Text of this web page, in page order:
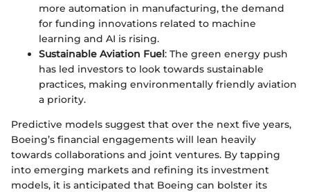
more automation in manufacturing, the demand
for funding innovations related to machine
learning and AI is rising.
Sustainable Aviation Fuel: The green energy push
has led investors to look towards sustainable
practices, making environmentally friendly aviation
a priority.
Predictive models suggest that over the next five years,
Boeing’s financial engagements will lean heavily
towards collaborations and joint ventures. By tapping
into emerging markets and refining its investment
models, it is anticipated that Boeing can bolster its